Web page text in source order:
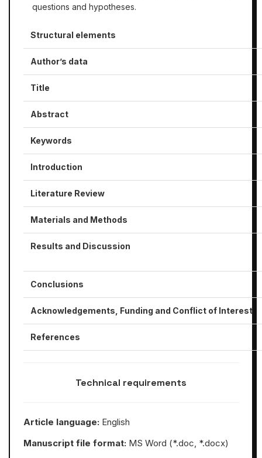
questions and hypotheses.
Structural elements
Author’s data
Title
Abstract
Keywords
Introduction
Literature Review
Materials and Methods
Results and Discussion
Conclusions
Acknowledgements, Funding and Conflict of Interest
References
​Technical requirements
Article language:English
Manuscript file format:MS Word (*.doc, *.docx)